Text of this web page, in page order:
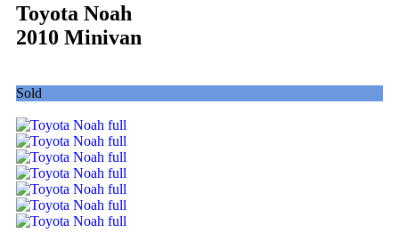
Toyota Noah
2010 Minivan
Sold